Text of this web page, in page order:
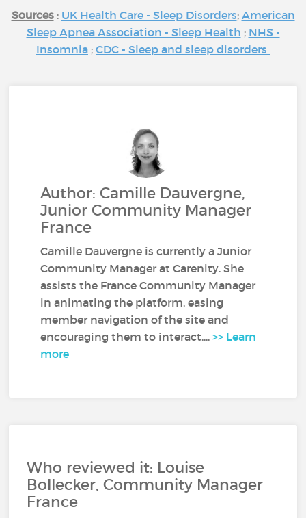
Sources: UK Health Care - Sleep Disorders; American
Sleep Apnea Association - Sleep Health ; NHS -
Insomnia ; CDC - Sleep and sleep disorders
Author: Camille Dauvergne,
Junior Community Manager
France
Camille Dauvergne is currently a Junior
Community Manager at Carenity. She
assists the France Community Manager
in animating the platform, easing
member navigation of the site and
encouraging them to interact....>> Learn
more
Who reviewed it: Louise
Bollecker, Community Manager
France